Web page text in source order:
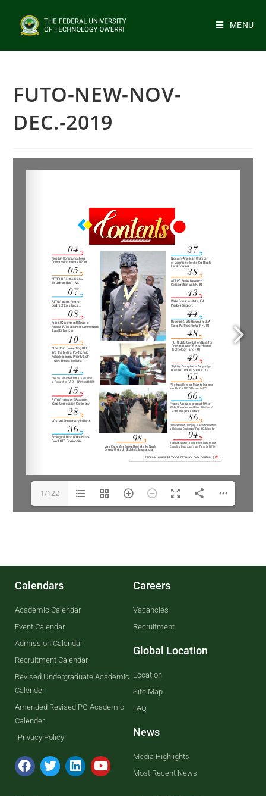
MENU
FUTO-NEW-NOV-
DEC.-2019
1/122
Calendars
Academic Calendar
Event Calendar
Admission Calendar
Recruitment Calendar
Revised Undergraduate Academic
Calender
Amended Revised PG Academic
Calender
Privacy Policy
Careers
Vacancies
Recruitment
Global Location
Location
Site Map
FAQ
News
Media Highlights
Most Recent News